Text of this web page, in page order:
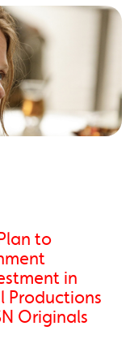
to
in
Productions
Originals